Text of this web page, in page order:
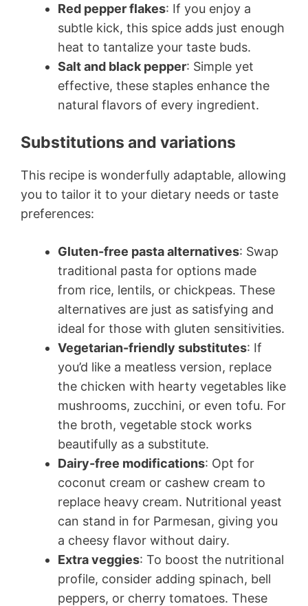
Red pepper flakes: If you enjoy a
subtle kick, this spice adds just enough
heat to tantalize your taste buds.
Salt and black pepper: Simple yet
effective, these staples enhance the
natural flavors of every ingredient.
Substitutions and variations
This recipe is wonderfully adaptable, allowing
you to tailor it to your dietary needs or taste
preferences:
Gluten-free pasta alternatives: Swap
traditional pasta for options made
from rice, lentils, or chickpeas. These
alternatives are just as satisfying and
ideal for those with gluten sensitivities.
Vegetarian-friendly substitutes: If
you’d like a meatless version, replace
the chicken with hearty vegetables like
mushrooms, zucchini, or even tofu. For
the broth, vegetable stock works
beautifully as a substitute.
Dairy-free modifications: Opt for
coconut cream or cashew cream to
replace heavy cream. Nutritional yeast
can stand in for Parmesan, giving you
a cheesy flavor without dairy.
Extra veggies: To boost the nutritional
profile, consider adding spinach, bell
peppers, or cherry tomatoes. These